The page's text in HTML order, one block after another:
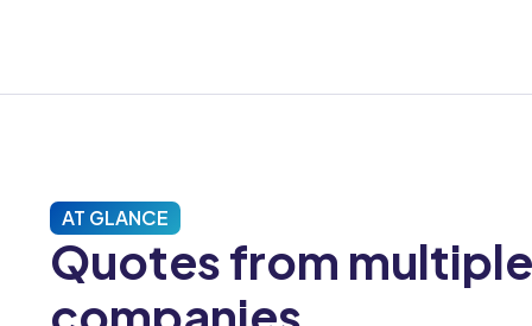
AT GLANCE
Quotes from multiple